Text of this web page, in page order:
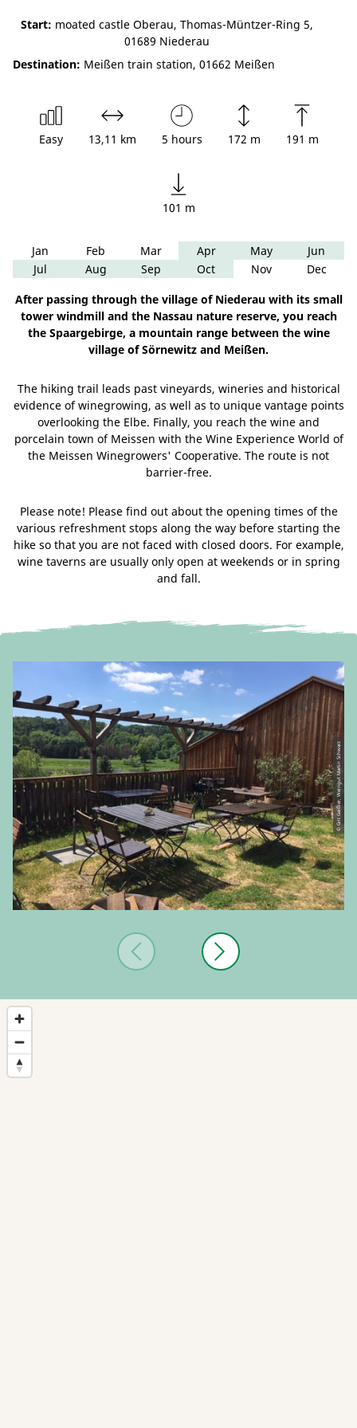
Start: moated castle Oberau, Thomas-Müntzer-Ring 5,
01689 Niederau
Destination: Meißen train station, 01662 Meißen
Easy 13,11 km 5 hours 172 m 191 m
101 m
Jan Feb Mar Apr May
Jun
Jul
Aug Sep Oct Nov Dec
After passing through the village of Niederau with its small
tower windmill and the Nassau nature reserve, you reach
the Spaargebirge, a mountain range between the wine
village of Sörnewitz and Meißen.
The hiking trail leads past vineyards, wineries and historical
evidence of winegrowing, as well as to unique vantage points
overlooking the Elbe. Finally, you reach the wine and
porcelain town of Meissen with the Wine Experience World of
the Meissen Winegrowers' Cooperative. The route is not
barrier-free.
Please note! Please find out about the opening times of the
various refreshment stops along the way before starting the
hike so that you are not faced with closed doors. For example,
wine taverns are usually only open at weekends or in spring
and fall.
© Grit Geißler, Weingut Martin Schwarz